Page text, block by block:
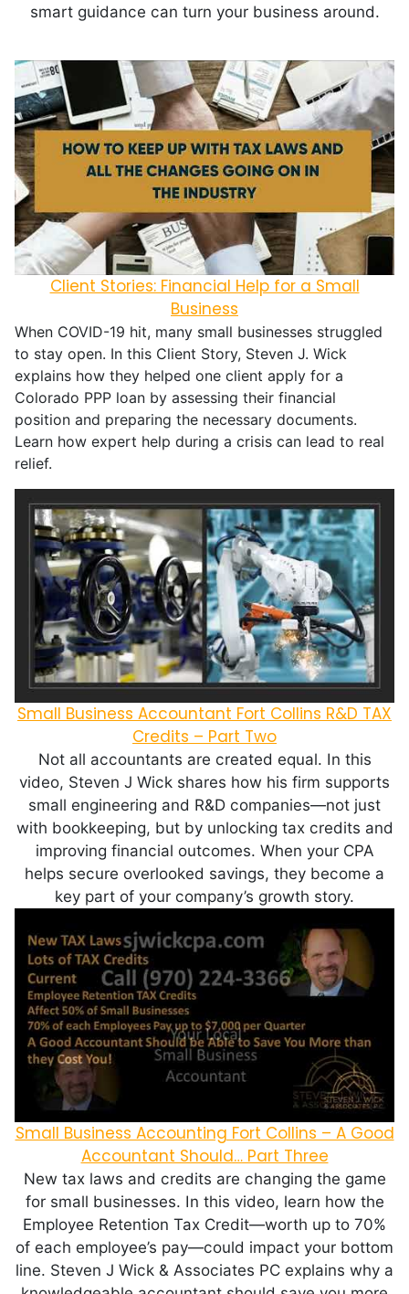
smart guidance can turn your business around.
Client Stories: Financial Help for a Small
Business
When COVID-19 hit, many small businesses struggled
to stay open. In this Client Story, Steven J. Wick
explains how they helped one client apply for a
Colorado PPP loan by assessing their financial
position and preparing the necessary documents.
Learn how expert help during a crisis can lead to real
relief.
Small Business Accountant Fort Collins R&D TAX
Credits – Part Two
Not all accountants are created equal. In this
video, Steven J Wick shares how his firm supports
small engineering and R&D companies—not just
with bookkeeping, but by unlocking tax credits and
improving financial outcomes. When your CPA
helps secure overlooked savings, they become a
key part of your company’s growth story.
Small Business Accounting Fort Collins – A Good
Accountant Should… Part Three
New tax laws and credits are changing the game
for small businesses. In this video, learn how the
Employee Retention Tax Credit—worth up to 70%
of each employee’s pay—could impact your bottom
line. Steven J Wick & Associates PC explains why a